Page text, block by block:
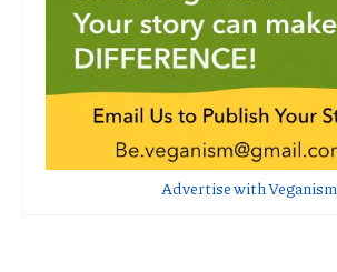
Advertise with Veganism